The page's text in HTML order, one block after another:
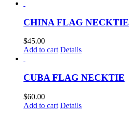
CHINA FLAG NECKTIE
$45.00
Add to cart Details
CUBA FLAG NECKTIE
$60.00
Add to cart Details